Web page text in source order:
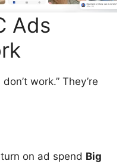
Ads
work.” They’re
on ad spend Big